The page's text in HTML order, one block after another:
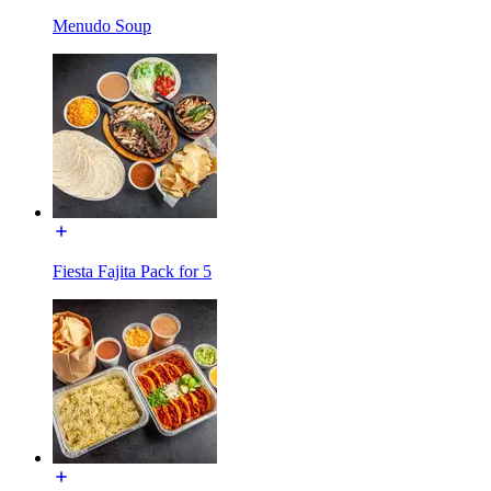
Menudo Soup
Fiesta Fajita Pack for 5